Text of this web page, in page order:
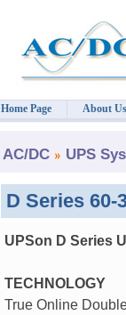
AC/DC UPS
D Series 60-
UPSon D Series
TECHNOLOGY
True Online
Home Page About Us